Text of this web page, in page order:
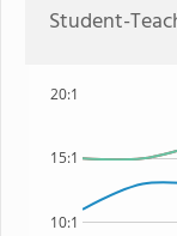
Student-
10:1
15:1
20:1